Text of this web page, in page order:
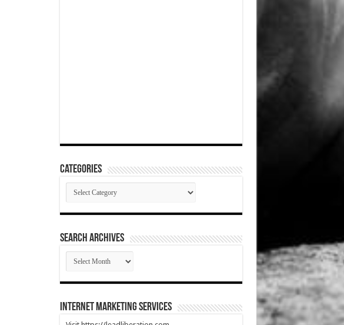
Categories
Categories
SEARCH ARCHIVES
SEARCH
ARCHIVES
Internet Marketing Services